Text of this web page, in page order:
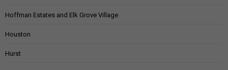
Hoffman Estates and Elk Grove Village
Houston
Hurst